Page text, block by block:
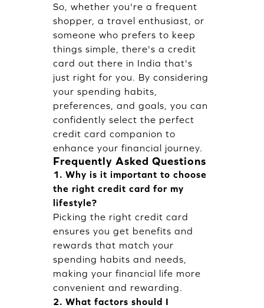
So, whether you're a frequent
shopper, a travel enthusiast, or
someone who prefers to keep
things simple, there's a credit
card out there in India that's
just right for you. By considering
your spending habits,
preferences, and goals, you can
confidently select the perfect
credit card companion to
enhance your financial journey.
Frequently Asked Questions
1. Why is it important to choose
the right credit card for my
lifestyle?
Picking the right credit card
ensures you get benefits and
rewards that match your
spending habits and needs,
making your financial life more
convenient and rewarding.
2. What factors should I